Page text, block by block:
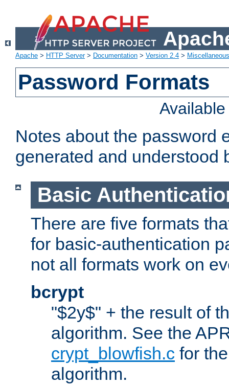
Apache > HTTP Server> Documentation > Version 2.4 >
Password Formats
Notes about the password
generated and understood
Basic
There are five formats
for basic-authentication
not all formats work on
bcrypt
"$2y$" + the result of
algorithm. See the
crypt_blowfish.c for
algorithm.